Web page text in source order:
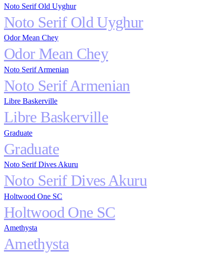
Noto Serif Old Uyghur
Noto Serif Old Uyghur
Odor Mean Chey
Odor Mean Chey
Noto Serif Armenian
Noto Serif Armenian
Libre Baskerville
Libre Baskerville
Graduate
Graduate
Noto Serif Dives Akuru
Noto Serif Dives Akuru
Holtwood One SC
Holtwood One SC
Amethysta
Amethysta